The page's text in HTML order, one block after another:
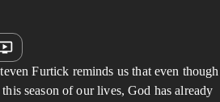
Furtick reminds us that even though
season of our lives, God has already